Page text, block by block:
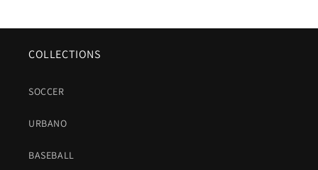
COLLECTIONS
SOCCER
URBANO
BASEBALL